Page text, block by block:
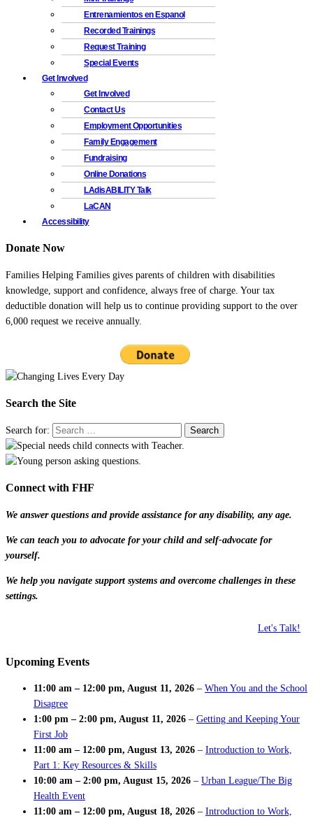
Entrenamientos en Espanol
Recorded Trainings
Request Training
Special Events
Get Involved
Get Involved
Contact Us
Employment Opportunities
Family Engagement
Fundraising
Online Donations
LAdisABILITY Talk
LaCAN
Accessibility
Donate Now
Families Helping Families gives parents of children with disabilities
knowledge, support and confidence, always free of charge. Your tax
deductible donation will help us to continue providing support to the over
6,000 request we receive annually.
Search the Site
Search for:
Connect with FHF
We answer questions and provide assistance for any disability, any age.
We can teach you to advocate for your child and self-advocate for
yourself.
We help you navigate support systems and overcome challenges in these
settings.
Let's Talk!
Upcoming Events
11:00 am – 12:00 pm, August 11, 2026 – When You and the School
Disagree
1:00 pm – 2:00 pm, August 11, 2026 – Getting and Keeping Your
First Job
11:00 am – 12:00 pm, August 13, 2026 – Introduction to Work,
Part 1: Key Resources & Skills
10:00 am – 2:00 pm, August 15, 2026 – Urban League/The Big
Health Event
11:00 am – 12:00 pm, August 18, 2026 – Introduction to Work,